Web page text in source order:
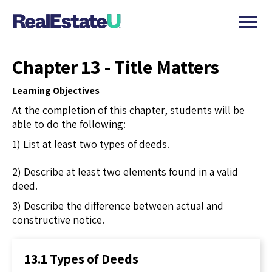
Chapter 13 - Title Matters
Learning Objectives
At the completion of this chapter, students will be
able to do the following:
1) List at least two types of deeds.
2) Describe at least two elements found in a valid
deed.
3) Describe the difference between actual and
constructive notice.
13.1 Types of Deeds